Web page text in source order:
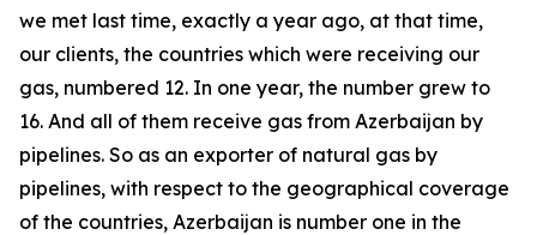
we met last time, exactly a year ago, at that time,
our clients, the countries which were receiving our
gas, numbered 12. In one year, the number grew to
16. And all of them receive gas from Azerbaijan by
pipelines. So as an exporter of natural gas by
pipelines, with respect to the geographical coverage
of the countries, Azerbaijan is number one in the